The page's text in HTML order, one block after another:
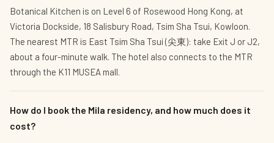
Botanical Kitchen is on Level 6 of Rosewood Hong Kong, at
Victoria Dockside, 18 Salisbury Road, Tsim Sha Tsui, Kowloon.
The nearest MTR is East Tsim Sha Tsui (尖東): take Exit J or J2,
about a four-minute walk. The hotel also connects to the MTR
through the K11 MUSEA mall.
How do I book the Mila residency, and how much does it
cost?